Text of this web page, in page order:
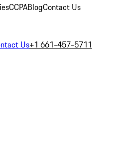
CCPABlogContact Us
Us+1 661-457-5711